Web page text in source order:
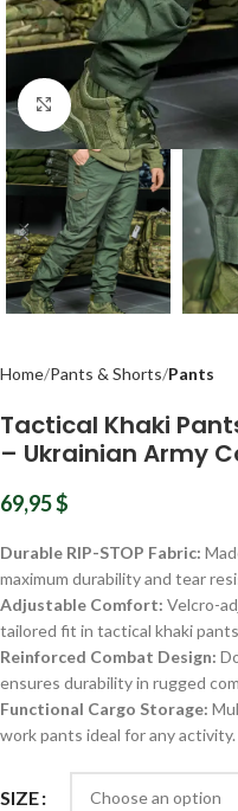
Click to enlarge
Home Pants & Shorts Pants
Tactical Khaki
– Ukrainian Army
69,95$
Durable RIP-STOP Fabric:
maximum durability and tear
Adjustable Comfort: Velcro-
tailored fit in tactical khaki
Reinforced Combat Design:
ensures durability in rugged
Functional Cargo Storage:
work pants ideal for any activity.
SIZE